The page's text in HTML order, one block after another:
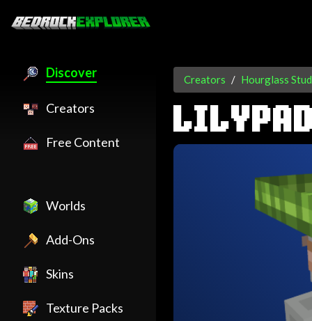
Discover
Creators
Free Content
Worlds
Add-Ons
Skins
Texture Packs
Creators Hourglass